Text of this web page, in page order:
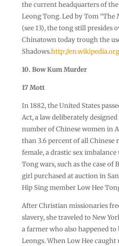
the current headquarters of
Leong Tong. Led by Tom “The
(see 13), the tong still presides
Chinatown today trough the
Shadows.http://
10. Bow Kum Murder
17 Mott
In 1882, the United States
Act, a law deliberately
number of Chinese women in
than 3.6 percent of all Chinese
female, a drastic sex
Tong wars, such as the case of
girl purchased at auction in
Hip Sing member Low Hee
After Christian missionaries
slavery, she traveled to New
a farmer who also happened to
Leongs. When Low Hee